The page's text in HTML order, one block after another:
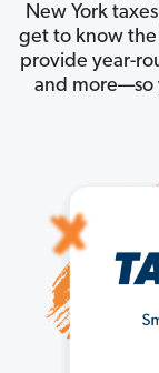
New York
get to know the
provide year-
and more—so